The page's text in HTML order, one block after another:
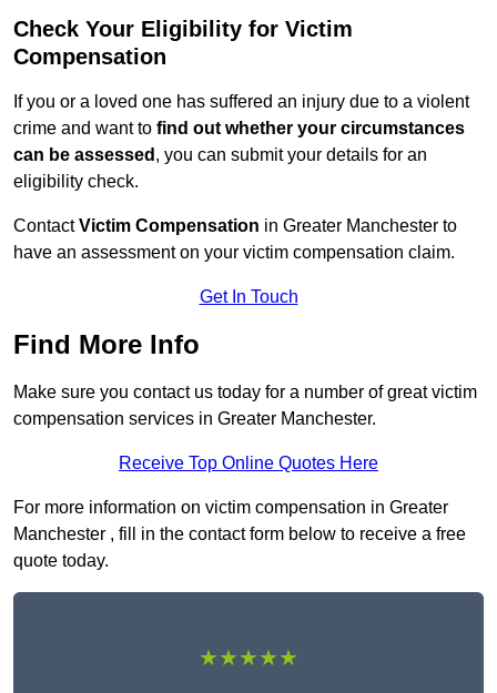
Check Your Eligibility for Victim
Compensation
If you or a loved one has suffered an injury due to a violent
crime and want to find out whether your circumstances
can be assessed , you can submit your details for an
eligibility check.
ContactVictim Compensation in Greater Manchester to
have an assessment on your victim compensation claim.
Get In Touch
Find More Info
Make sure you contact us today for a number of great victim
compensation services in Greater Manchester.
Receive Top Online Quotes Here
For more information on victim compensation in Greater
Manchester , fill in the contact form below to receive a free
quote today.
★★★★★